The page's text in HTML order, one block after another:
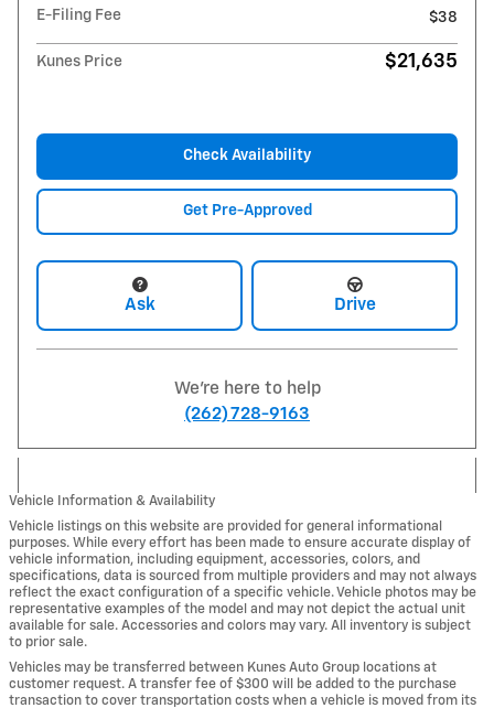
E-Filing Fee
$38
Kunes Price $21,635
Check Availability
Get Pre-Approved
Ask Drive
We're here to help
(262) 728-9163
Vehicle Information & Availability
Vehicle listings on this website are provided for general informational
purposes. While every effort has been made to ensure accurate display of
vehicle information, including equipment, accessories, colors, and
specifications, data is sourced from multiple providers and may not always
reflect the exact configuration of a specific vehicle. Vehicle photos may be
representative examples of the model and may not depict the actual unit
available for sale. Accessories and colors may vary. All inventory is subject
to prior sale.
Vehicles may be transferred between Kunes Auto Group locations at
customer request. A transfer fee of $300 will be added to the purchase
transaction to cover transportation costs when a vehicle is moved from its